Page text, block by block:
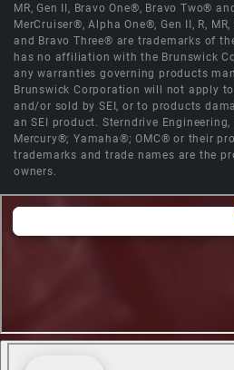
MR, Gen II, Bravo One®, Bravo Two®
MerCruiser®, Alpha One®, Gen II, R,
and Bravo Three® are trademarks of
has no affiliation with the Brunswick
any warranties governing products
Brunswick Corporation will not apply
and/or sold by SEI, or to products
an SEI product. Sterndrive
Mercury®; Yamaha®; OMC® or their
trademarks and trade names are the
owners.